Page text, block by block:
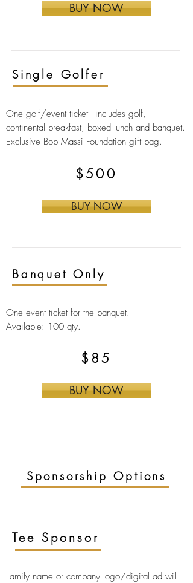
BUY NOW
Single Golfer
$500
One golf/event ticket - includes golf,
continental breakfast, boxed lunch and banquet.
Exclusive Bob Massi Foundation gift bag.
BUY NOW
BUY NOW
Banquet Only
$85
One event ticket for the banquet.
Available: 100 qty.
Sponsorship Options
Tee Sponsor
Family name or company logo/digital ad will